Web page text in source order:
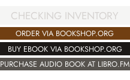
CHECKING INVENTORY
ORDER VIA BOOKSHOP.ORG
BUY EBOOK VIA BOOKSHOP.ORG
PURCHASE AUDIO BOOK AT LIBRO.FM